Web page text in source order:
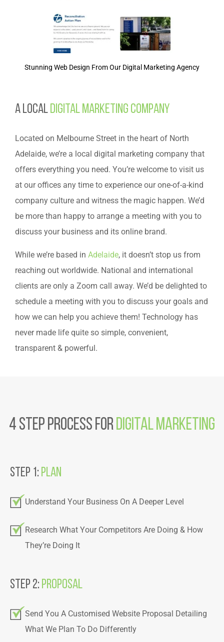
Stunning Web Design From Our Digital Marketing Agency
A LocalDigital Marketing Company
Located on Melbourne Street in the heart of North
Adelaide, we’re a local digital marketing company that
offers everything you need. You’re welcome to visit us
at our offices any time to experience our one-of-a-kind
company culture and witness the magic happen. We’d
be more than happy to arrange a meeting with you to
discuss your business and its online brand.
While we’re based in Adelaide, it doesn’t stop us from
reaching out worldwide. National and international
clients are only a Zoom call away. We’d be delighted to
schedule a meeting with you to discuss your goals and
how we can help you achieve them! Technology has
never made life quite so simple, convenient,
transparent & powerful.
4 step Process ForDigital Marketing
Step 1: Plan
Understand Your Business On A Deeper Level
Research What Your Competitors Are Doing & How
They’re Doing It
Step 2: Proposal
Send You A Customised Website Proposal Detailing
What We Plan To Do Differently